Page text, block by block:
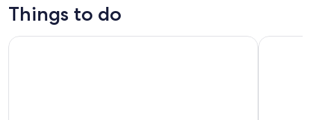
trips
nightlife
Things to do
Hobart: 24-Hour Hop-on Hop-off Sightseeing Bus Ticket
Full-Day